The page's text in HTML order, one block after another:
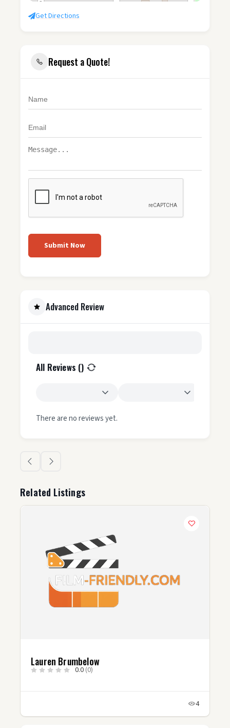
Get Directions
Request a Quote!
Submit Now
Advanced Review
All Reviews ()
There are no reviews yet.
Related Listings
Lauren Brumbelow
0.0 (0)
4